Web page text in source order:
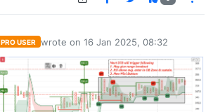
PRO USER wrote on 16 Jan 2025, 08:32
last edited by